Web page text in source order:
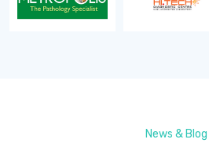
News & Blog